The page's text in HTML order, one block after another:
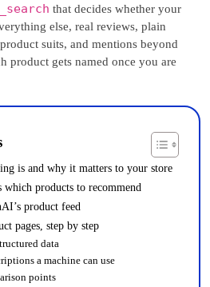
that decides whether your
else, real reviews, plain
suits, and mentions beyond
product gets named once you are
is and why it matters to your store
which products to recommend
product feed
pages, step by step
data
a machine can use
points